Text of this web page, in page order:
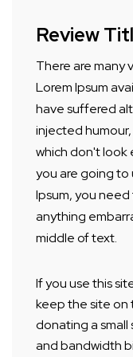
Review
There are many
Lorem Ipsum
have suffered
injected
which don't look
you are going to
Ipsum, you
anything
middle of text.
If you use this
keep the site on
donating a
and bandwidth